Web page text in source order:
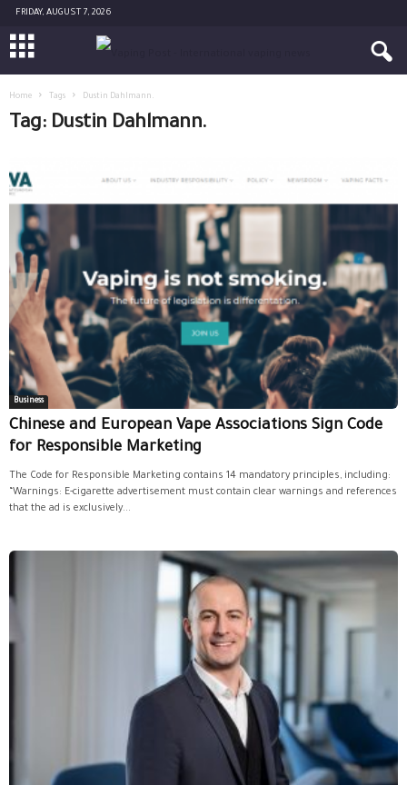
FRIDAY, AUGUST 7, 2026
Home Tags Dustin Dahlmann.
Tag: Dustin Dahlmann.
Business
Chinese and European Vape Associations Sign Code
for Responsible Marketing
The Code for Responsible Marketing contains 14 mandatory principles, including:
“Warnings: E-cigarette advertisement must contain clear warnings and references
that the ad is exclusively...